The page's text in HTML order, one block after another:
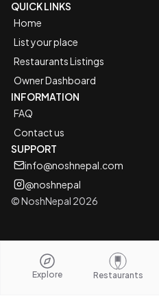
QUICK LINKS
Home
List your place
Restaurants Listings
Owner Dashboard
INFORMATION
FAQ
Contact us
SUPPORT
info@noshnepal.com
@noshnepal
© NoshNepal 2026
Explore Restaurants